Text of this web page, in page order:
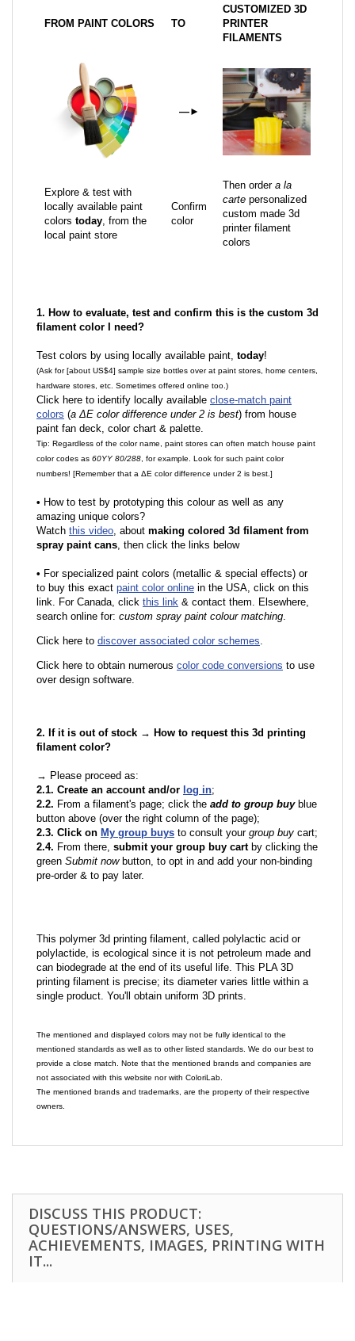
FROM PAINT COLORS TO
CUSTOMIZED 3D
PRINTER
FILAMENTS
—►
Explore & test with
locally available paint
colors today, from the
local paint store
Confirm
color
Then order a la
carte personalized
custom made 3d
printer filament
colors
1. How to evaluate, test and confirm this is the custom 3d
filament color I need?
Test colors by using locally available paint, today!
(Ask for [about US$4] sample size bottles over at paint stores, home centers,
hardware stores, etc. Sometimes offered online too.)
Click here to identify locally available close-match paint
colors (a ΔE color difference under 2 is best) from house
paint fan deck, color chart & palette.
Tip: Regardless of the color name, paint stores can often match house paint
color codes as 60YY 80/288 , for example. Look for such paint color
numbers! [Remember that a ΔE color difference under 2 is best.]
• How to test by prototyping this colour as well as any
amazing unique colors?
Watch this video, about making colored 3d filament from
spray paint cans, then click the links below
• For specialized paint colors (metallic & special effects) or
to buy this exact paint color online in the USA, click on this
link. For Canada, click this link & contact them. Elsewhere,
search online for: custom spray paint colour matching.
Click here to discover associated color schemes.
Click here to obtain numerous color code conversions to use
over design software.
2. If it is out of stock → How to request this 3d printing
filament color?
→ Please proceed as:
2.1. Create an account and/or log in;
2.2. From a filament's page; click the add to group buyblue
button above (over the right column of the page);
2.3. Click on My group buys to consult your group buy cart;
2.4. From there, submit your group buy cartby clicking the
green Submit nowbutton, to opt in and add your non-binding
pre-order & to pay later.
This polymer 3d printing filament, called polylactic acid or
polylactide, is ecological since it is not petroleum made and
can biodegrade at the end of its useful life. This PLA 3D
printing filament is precise; its diameter varies little within a
single product. You'll obtain uniform 3D prints.
The mentioned and displayed colors may not be fully identical to the
mentioned standards as well as to other listed standards. We do our best to
provide a close match. Note that the mentioned brands and companies are
not associated with this website nor with ColoriLab.
The mentioned brands and trademarks, are the property of their respective
owners.
DISCUSS THIS PRODUCT:
QUESTIONS/ANSWERS, USES,
ACHIEVEMENTS, IMAGES, PRINTING WITH
IT...